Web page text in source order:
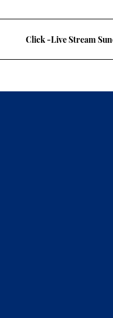
Click -Live Stream